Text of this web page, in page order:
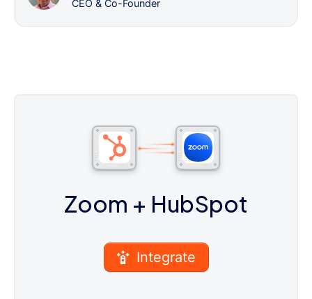
CEO & Co-Founder
Zoom + HubSpot
Integrate